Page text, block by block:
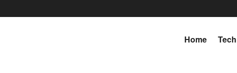
Home Tech